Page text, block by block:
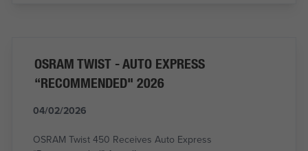
OSRAM TWIST - AUTO EXPRESS
“RECOMMENDED" 2026
04/02/2026
OSRAM Twist 450 Receives Auto Express